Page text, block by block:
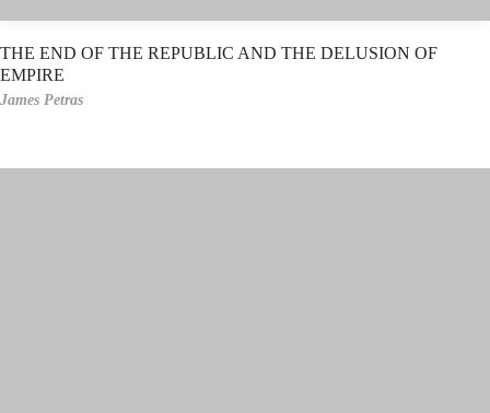
THE END OF THE REPUBLIC AND THE DELUSION OF
EMPIRE
James Petras